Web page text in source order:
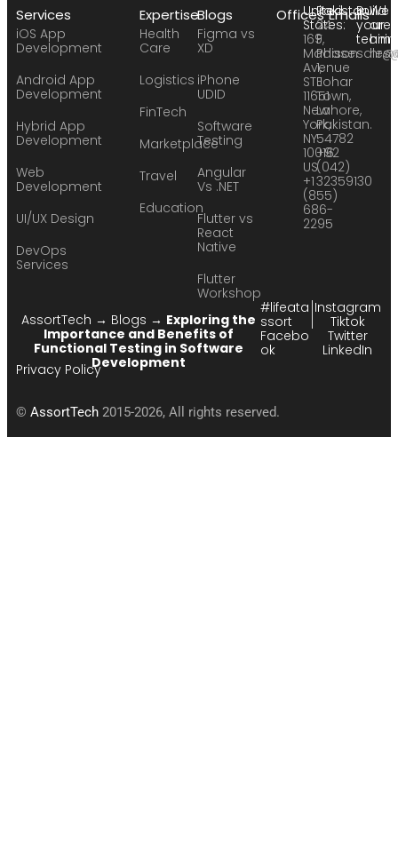
Services
iOS App
Development
Android App
Development
Hybrid App
Development
Web
Development
UI/UX Design
DevOps
Services
Expertise
Health
Care
Logistics
FinTech
Marketplace
Travel
Education
Blogs
Figma vs
XD
iPhone
UDID
Software
Testing
Angular
Vs .NET
Flutter vs
React
Native
Flutter
Workshop
OfficesUnited
States:
169
Madison
Avenue
STE
11651
New
York,
NY
10016
US
+1
(855)
686-
2295
Pakistan:
24
F,
Phase
1,
Johar
Town,
Lahore,
Pakistan.
54782
+92
(042)
32359130
EmailsBuild
your
team:
We
are
AssortTech → Blogs → Exploring the
Importance and Benefits of
Functional Testing in Software
Development
#lifeata
ssort
Facebo
ok
Instagram
Tiktok
Twitter
LinkedIn
© AssortTech 2015-2026, All rights reserved.
Privacy Policy